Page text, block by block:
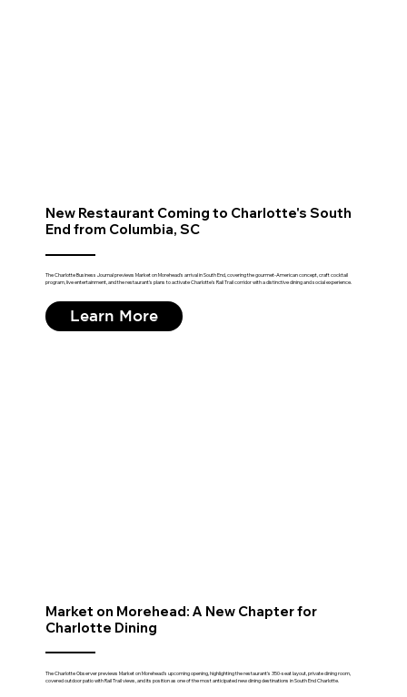
New Restaurant Coming to Charlotte's South
End from Columbia, SC
The Charlotte Business Journal previews Market on Morehead's arrival in South End, covering the gourmet-American concept, craft cocktail
program, live entertainment, and the restaurant's plans to activate Charlotte's Rail Trail corridor with a distinctive dining and social experience.
Learn More
Market on Morehead: A New Chapter for
Charlotte Dining
The Charlotte Observer previews Market on Morehead's upcoming opening, highlighting the restaurant's 350-seat layout, private dining room,
covered outdoor patio with Rail Trail views, and its position as one of the most anticipated new dining destinations in South End Charlotte.